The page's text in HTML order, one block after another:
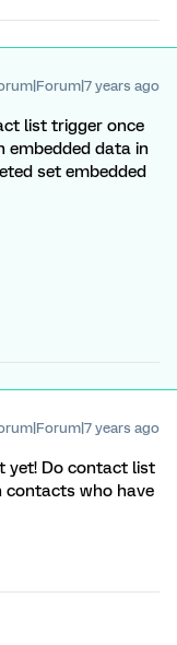
years ago
list trigger once
embedded data in
set embedded
years ago
yet! Do contact list
contacts who have